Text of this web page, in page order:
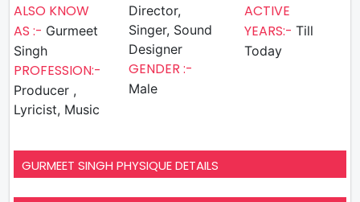
ALSO KNOW
AS :- Gurmeet
Singh
PROFESSION:-
Producer ,
Lyricist, Music
Director,
Singer, Sound
Designer
GENDER :-
Male
ACTIVE
YEARS:- Till
Today
GURMEET SINGH PHYSIQUE DETAILS